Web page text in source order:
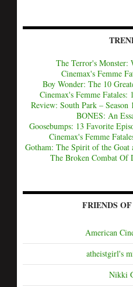
The Terror's Monster:
Cinemax's Femme
Boy Wonder: The 10
Cinemax's Femme
Review: South Park –
BONES: An
Goosebumps: 13 Favorite
Cinemax's Femme
Gotham: The Spirit of the
The Broken Combat Of
FRIENDS
American
atheistgirl's
Nikki